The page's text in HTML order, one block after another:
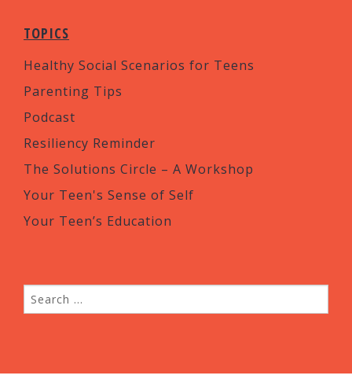
TOPICS
Healthy Social Scenarios for Teens
Parenting Tips
Podcast
Resiliency Reminder
The Solutions Circle – A Workshop
Your Teen's Sense of Self
Your Teen’s Education